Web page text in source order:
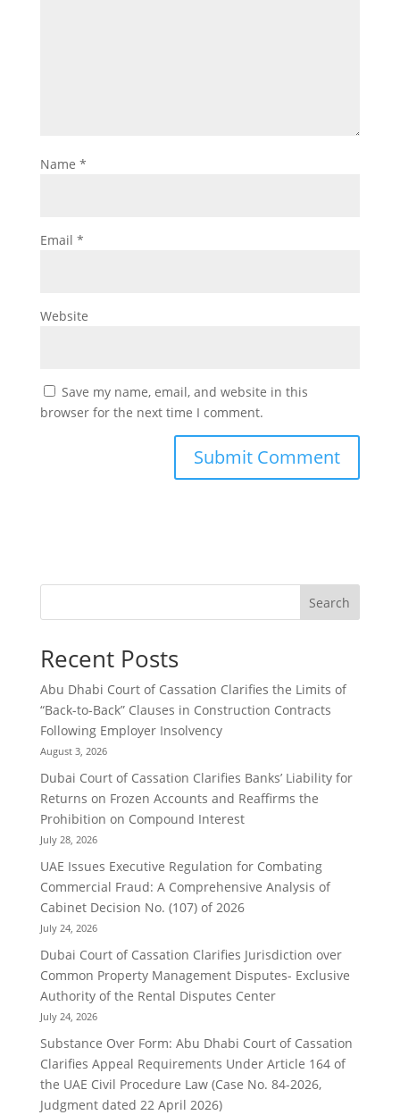
Name *
Email *
Website
Save my name, email, and website in this
browser for the next time I comment.
Search
Recent Posts
Abu Dhabi Court of Cassation Clarifies the Limits of
“Back-to-Back” Clauses in Construction Contracts
Following Employer Insolvency
August 3, 2026
Dubai Court of Cassation Clarifies Banks’ Liability for
Returns on Frozen Accounts and Reaffirms the
Prohibition on Compound Interest
July 28, 2026
UAE Issues Executive Regulation for Combating
Commercial Fraud: A Comprehensive Analysis of
Cabinet Decision No. (107) of 2026
July 24, 2026
Dubai Court of Cassation Clarifies Jurisdiction over
Common Property Management Disputes- Exclusive
Authority of the Rental Disputes Center
July 24, 2026
Substance Over Form: Abu Dhabi Court of Cassation
Clarifies Appeal Requirements Under Article 164 of
the UAE Civil Procedure Law (Case No. 84-2026,
Judgment dated 22 April 2026)